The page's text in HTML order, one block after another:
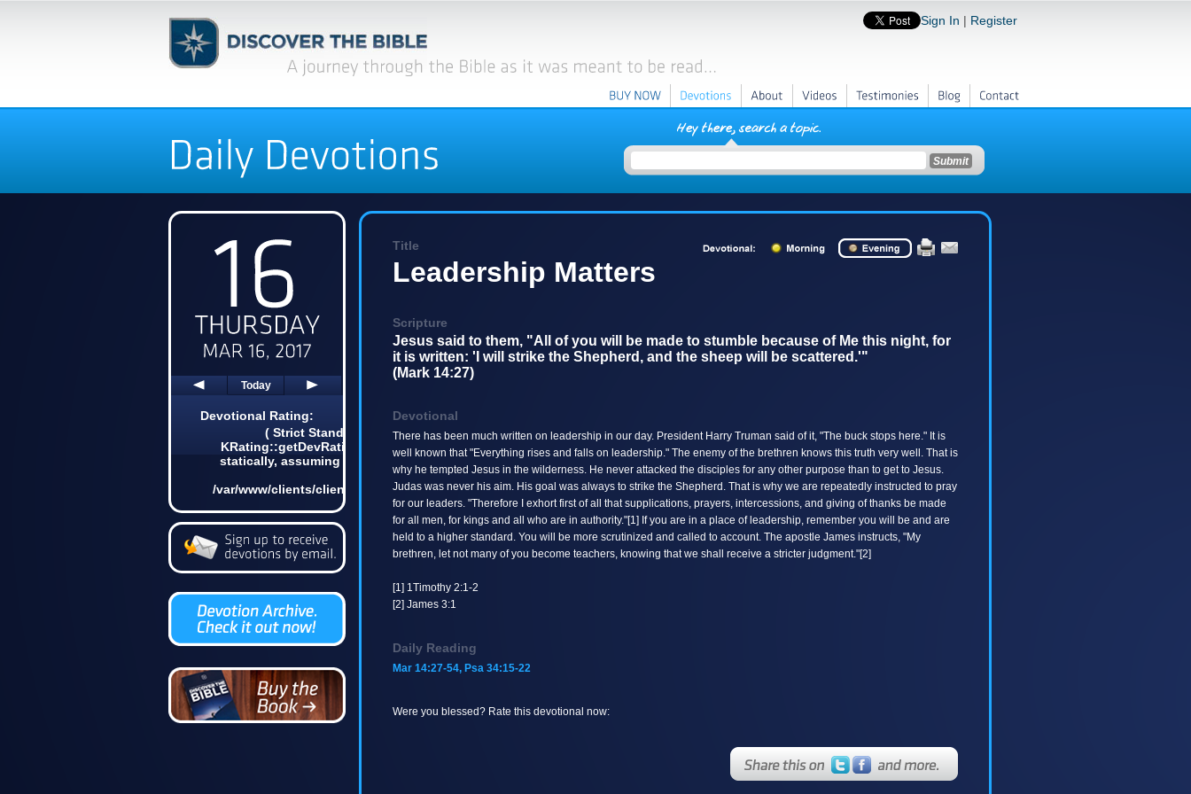
Sign In | Register
Today
Devotional Rating:
( Strict Standards: Non-static method
KRating::getDevRatingCount() should not be called
statically, assuming $this from incompatible context
/var/www/clients/client4/web3/web/lib/KDevotional.php
on line 68 0)
Title
Leadership Matters
Scripture
Jesus said to them, "All of you will be made to stumble because of Me this night, for
it is written: 'I will strike the Shepherd, and the sheep will be scattered.'"
(Mark 14:27)
Devotional
There has been much written on leadership in our day. President Harry Truman said of it, "The buck stops here." It is
well known that "Everything rises and falls on leadership." The enemy of the brethren knows this truth very well. That is
why he tempted Jesus in the wilderness. He never attacked the disciples for any other purpose than to get to Jesus.
Judas was never his aim. His goal was always to strike the Shepherd. That is why we are repeatedly instructed to pray
for our leaders. "Therefore I exhort first of all that supplications, prayers, intercessions, and giving of thanks be made
for all men, for kings and all who are in authority."[1] If you are in a place of leadership, remember you will be and are
held to a higher standard. You will be more scrutinized and called to account. The apostle James instructs, "My
brethren, let not many of you become teachers, knowing that we shall receive a stricter judgment."[2]
[1] 1Timothy 2:1-2
[2] James 3:1
Daily Reading
Mar 14:27-54, Psa 34:15-22
Were you blessed? Rate this devotional now: